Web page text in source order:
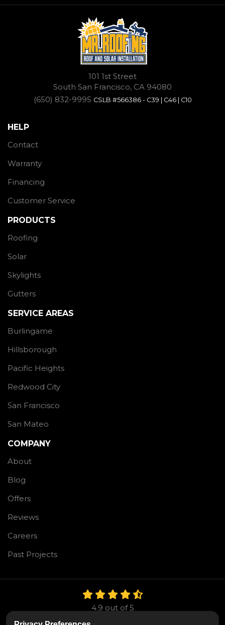
101 1st Street
South San Francisco, CA 94080
(650) 832-9995 CSLB #566386 - C39 | C46 | C10
HELP
Contact
Warranty
Financing
Customer Service
PRODUCTS
Roofing
Solar
Skylights
Gutters
SERVICE AREAS
Burlingame
Hillsborough
Pacific Heights
Redwood City
San Francisco
San Mateo
COMPANY
About
Blog
Offers
Reviews
Careers
Past Projects
4.9 out of5